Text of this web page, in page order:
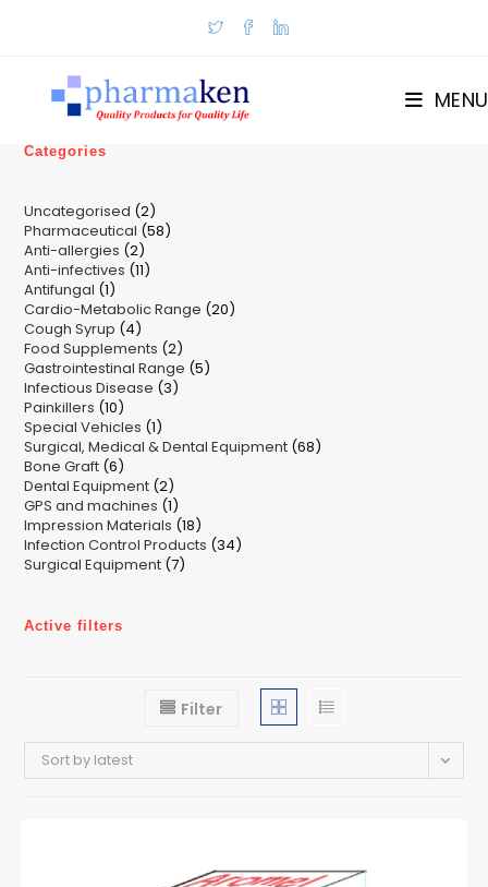
MENU
Categories
Uncategorised 22
products
Pharmaceutical 5858
Anti-allergies 22
products
Anti-infectives 1111
Antifungal 11
product
Cardio-Metabolic Range 2020
Cough Syrup 44
products
Food Supplements 22
products
Gastrointestinal Range 55
Infectious Disease 33
Painkillers 1010
products
Special Vehicles 11
product
Surgical, Medical & Dental Equipment 6868
Bone Graft 66
products
Dental Equipment 22
products
GPS and machines 11
product
Impression Materials 1818
products
Infection Control Products 3434
Surgical Equipment 77
Active filters
Filter
Sort by latest